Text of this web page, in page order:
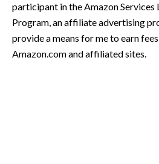
participant in the Amazon Services
Program, an affiliate advertising
provide a means for me to earn
Amazon.com and affiliated sites.